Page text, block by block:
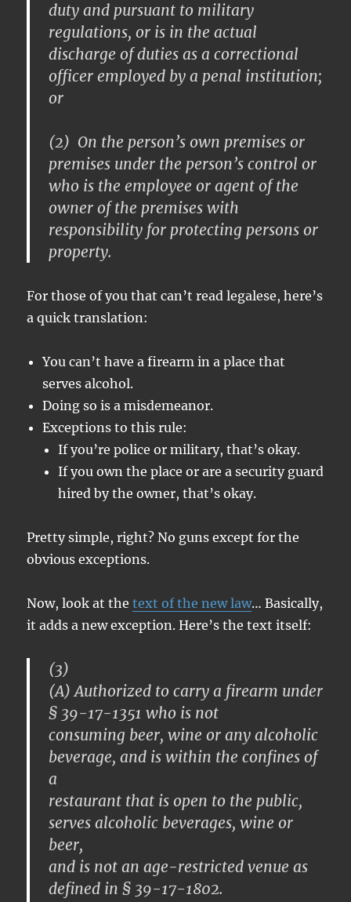
duty and pursuant to military
regulations, or is in the actual
discharge of duties as a correctional
officer employed by a penal institution;
or
(2) On the person’s own premises or
premises under the person’s control or
who is the employee or agent of the
owner of the premises with
responsibility for protecting persons or
property.
For those of you that can’t read legalese, here’s
a quick translation:
You can’t have a firearm in a place that
serves alcohol.
Doing so is a misdemeanor.
Exceptions to this rule:
If you’re police or military, that’s okay.
If you own the place or are a security guard
hired by the owner, that’s okay.
Pretty simple, right? No guns except for the
obvious exceptions.
Now, look at thetext of the new law… Basically,
it adds a new exception. Here’s the text itself:
(3)
(A) Authorized to carry a firearm under
§ 39-17-1351 who is not
consuming beer, wine or any alcoholic
beverage, and is within the confines of
a
restaurant that is open to the public,
serves alcoholic beverages, wine or
beer,
and is not an age-restricted venue as
defined in § 39-17-1802.